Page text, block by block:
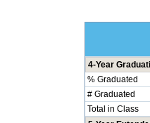
4-Year
% Graduated
# Graduated
Total in Class